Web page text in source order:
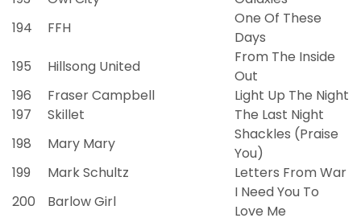
194
FFH
One Of These
Days
195
Hillsong United
From The Inside
Out
196
Fraser Campbell
Light Up The Night
197
Skillet
The Last Night
198
Mary Mary
Shackles (Praise
You)
199
Mark Schultz
Letters From War
200
Barlow Girl
I Need You To
Love Me